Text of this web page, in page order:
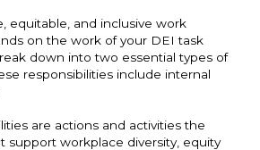
equitable, and inclusive work
on the work of your DEI task
down into two essential types of
responsibilities include internal
are actions and activities the
support workplace diversity, equity